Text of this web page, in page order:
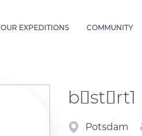
OUR EXPEDITIONS COMMUNITY
bstrt1
Potsdam